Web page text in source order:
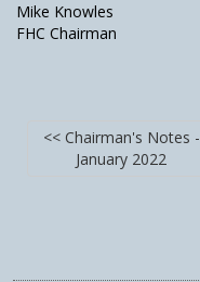
Mike Knowles
FHC Chairman
<< Chairman's Notes -
January 2022